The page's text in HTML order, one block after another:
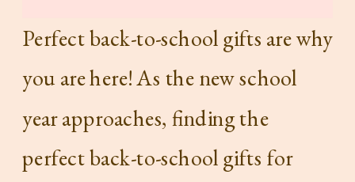
Perfect back-to-school gifts are why
you are here! As the new school
year approaches, finding the
perfect back-to-school gifts for